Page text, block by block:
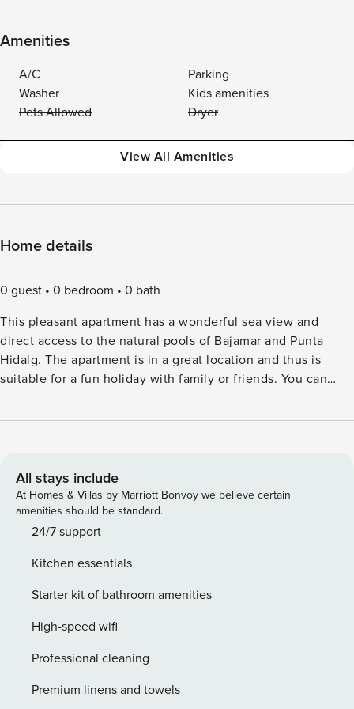
Amenities
A/C
Parking
Washer
Kids amenities
Pets Allowed
Dryer
View All Amenities
Home details
0 guest 0 bedroom
0 bath
This pleasant apartment has a wonderful sea view and
direct access to the natural pools of Bajamar and Punta
Hidalg. The apartment is in a great location and thus is
suitable for a fun holiday with family or friends. You can
also dive into the sea to cool off on hot summer days.
with your partner. Enjoy beautiful sunsets from the private
terrace and prepare your favorite dishes in the well-
equipped kitchen with a boiling water tap. You can also
choose to light up the barbecue and enjoy the ultimate
0092533
All stays include
At Homes & Villas by Marriott Bonvoy we believe certain
amenities should be standard.
24/7 support
Kitchen essentials
Starter kit of bathroom amenities
High-speed wifi
Professional cleaning
Premium linens and towels